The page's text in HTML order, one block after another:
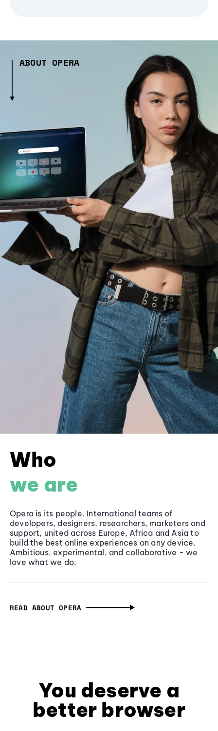
ABOUT OPERA
Who
we are
Opera is its people. International teams of
developers, designers, researchers, marketers and
support, united across Europe, Africa and Asia to
build the best online experiences on any device.
Ambitious, experimental, and collaborative - we
love what we do.
READ ABOUT OPERA
You deserve a
better browser